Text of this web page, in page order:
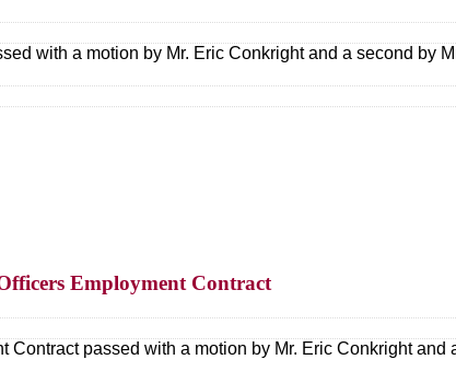
with a motion by Mr. Eric Conkright and a second by
Employment Contract
passed with a motion by Mr. Eric Conkright and